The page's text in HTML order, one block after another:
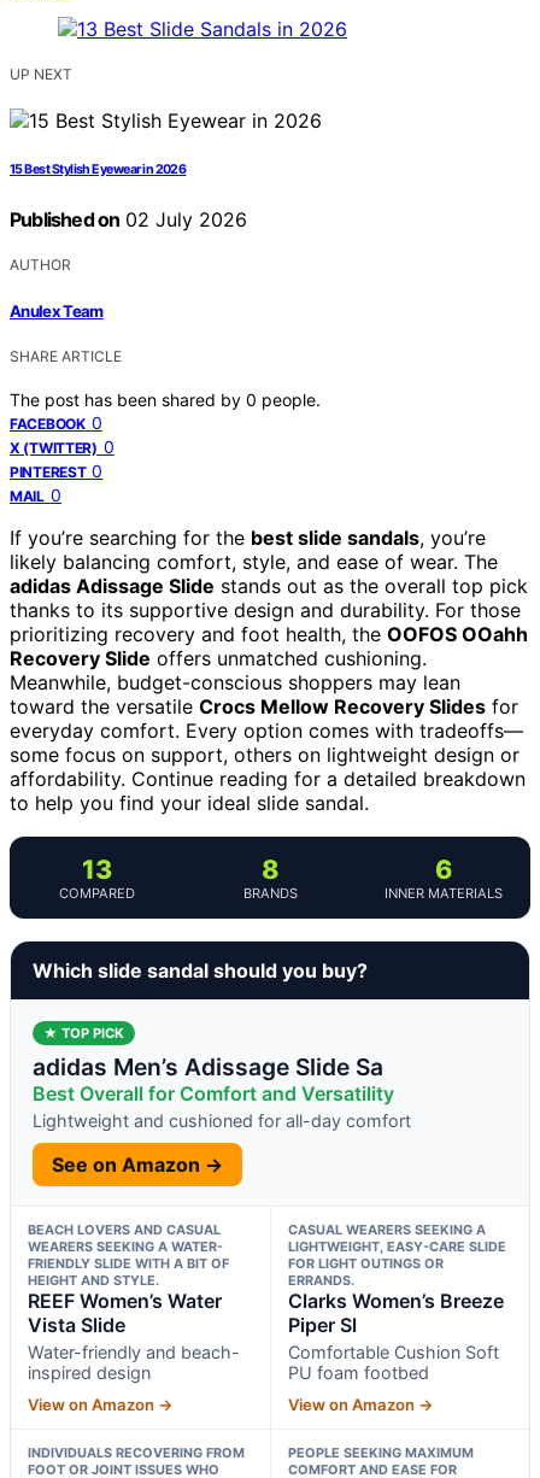
UP NEXT
15 Best Stylish Eyewear in 2026
Published on 02 July 2026
AUTHOR
Anulex Team
SHARE ARTICLE
The post has been shared by 0 people.
FACEBOOK 0
X (TWITTER) 0
PINTEREST 0
MAIL 0
If you’re searching for the best slide sandals, you’re
likely balancing comfort, style, and ease of wear. The
adidas Adissage Slide stands out as the overall top pick
thanks to its supportive design and durability. For those
prioritizing recovery and foot health, the OOFOS OOahh
Recovery Slide offers unmatched cushioning.
Meanwhile, budget-conscious shoppers may lean
toward the versatile Crocs Mellow Recovery Slides for
everyday comfort. Every option comes with tradeoffs—
some focus on support, others on lightweight design or
affordability. Continue reading for a detailed breakdown
to help you find your ideal slide sandal.
13
COMPARED
8
BRANDS
6
INNER MATERIALS
Which slide sandal should you buy?
★ TOP PICK
adidas Men’s Adissage Slide Sa
Best Overall for Comfort and Versatility
Lightweight and cushioned for all-day comfort
See on Amazon →
BEACH LOVERS AND CASUAL
WEARERS SEEKING A WATER-
FRIENDLY SLIDE WITH A BIT OF
HEIGHT AND STYLE.
REEF Women’s Water
Vista Slide
Water-friendly and beach-
inspired design
View on Amazon →
CASUAL WEARERS SEEKING A
LIGHTWEIGHT, EASY-CARE SLIDE
FOR LIGHT OUTINGS OR
ERRANDS.
Clarks Women’s Breeze
Piper Sl
Comfortable Cushion Soft
PU foam footbed
View on Amazon →
INDIVIDUALS RECOVERING FROM
FOOT OR JOINT ISSUES WHO
PEOPLE SEEKING MAXIMUM
COMFORT AND EASE FOR